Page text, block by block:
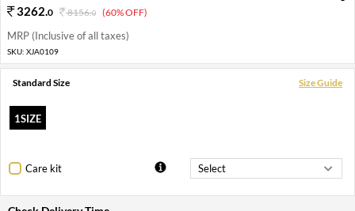
3262.0 8156.0 (60% OFF)
MRP (Inclusive of all taxes)
SKU: XJA0109
Standard Size Size Guide
1SIZE
Care kit